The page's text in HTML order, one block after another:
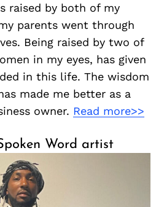
raised by both of my
parents went through
Being raised by two of
in my eyes, has given
in this life. The wisdom
made me better as a
owner. Read more>>
Word artist